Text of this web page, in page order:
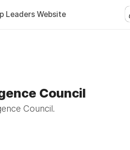
Leaders Website
Council
Council.